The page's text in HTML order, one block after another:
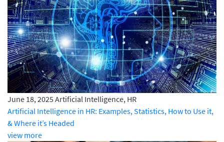
June 18, 2025 Artificial Intelligence, HR
Artificial Intelligence in HR: Examples, Statistics, How to Use it,
& Where it’s Headed
view more